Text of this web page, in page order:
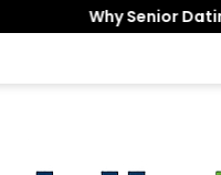
Why Senior Dating